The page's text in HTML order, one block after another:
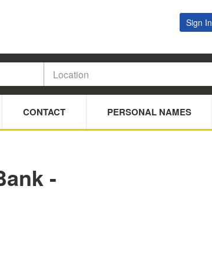
Sign In
CONTACT PERSONAL NAMES
-